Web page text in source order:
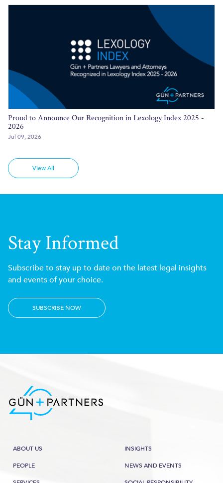
Proud to Announce Our Recognition in Lexology Index 2025 -
2026
Jul 09, 2026
View All
Stay Informed
Subscribe to stay up to date on the latest legal insights
and events of your choice.
SUBSCRIBE NOW
ABOUT US
PEOPLE
INSIGHTS
NEWS AND EVENTS